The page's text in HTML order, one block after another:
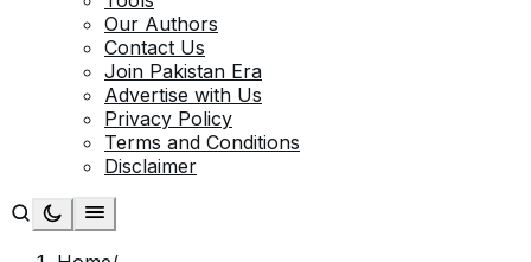
Our Authors
Contact Us
Join Pakistan Era
Advertise with Us
Privacy Policy
Terms and Conditions
Disclaimer